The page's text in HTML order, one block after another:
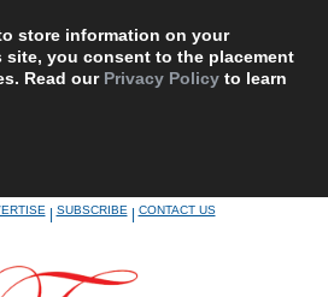
store information on your
you consent to the placement
Read our Privacy Policy to learn
|SUBSCRIBE|CONTACT US